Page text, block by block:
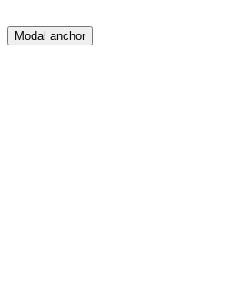
Modal anchor